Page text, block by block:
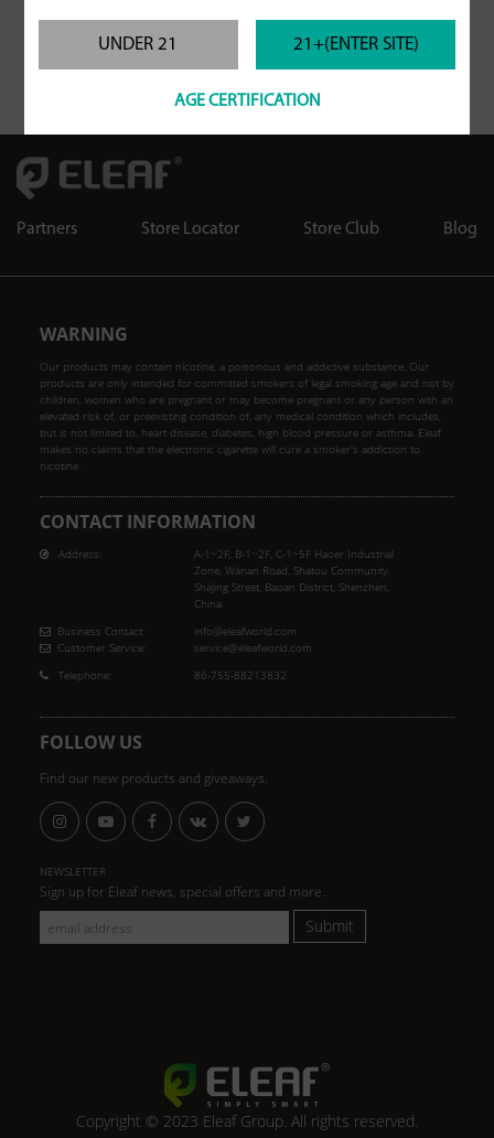
UNDER 21 21+(ENTER SITE)
AGE CERTIFICATION
Partners Store Locator Store Club Blog
WARNING
Our products may contain nicotine, a poisonous and addictive substance. Our
products are only intended for committed smokers of legal smoking age and not by
children, women who are pregnant or may become pregnant or any person with an
elevated risk of, or preexisting condition of, any medical condition which includes,
but is not limited to, heart disease, diabetes, high blood pressure or asthma. Eleaf
makes no claims that the electronic cigarette will cure a smoker's addiction to
nicotine.
CONTACT INFORMATION
Address:
A-1~2F, B-1~2F, C-1~5F Haoer Industrial
Zone, Wanan Road, Shatou Community,
Shajing Street, Baoan District, Shenzhen,
China
Business Contact:
Customer Service:
info@eleafworld.com
service@eleafworld.com
Telephone:
86-755-88213832
FOLLOW US
Find our new products and giveaways.
NEWSLETTER
Sign up for Eleaf news, special offers and more.
Submit
Copyright © 2023 Eleaf Group. All rights reserved.